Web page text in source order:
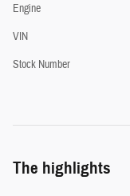
Engine
VIN
Stock Number
The highlights